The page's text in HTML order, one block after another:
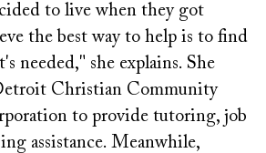
to live when they got
the best way to help is to find
needed," she explains. She
Christian Community
to provide tutoring, job
assistance. Meanwhile,